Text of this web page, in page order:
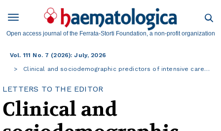
Open access journal of the Ferrata-Storti Foundation, a non-profit organization
Vol. 111 No. 7 (2026): July, 2026
Clinical and sociodemographic predictors of intensive care…
LETTERS TO THE EDITOR
Clinical and